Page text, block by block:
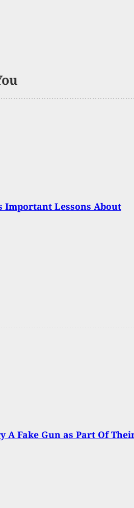
Important Lessons About
A Fake Gun as Part Of